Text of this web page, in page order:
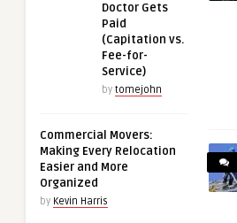
Doctor Gets
Paid
(Capitation vs.
Fee-for-
Service)
by tomejohn
Commercial Movers:
Making Every Relocation
Easier and More
Organized
by Kevin Harris